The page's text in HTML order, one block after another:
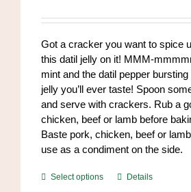
chosen
the
product
page
$7.00
$84.00
Got a cracker you want to spice
this datil jelly on it! MMM-
mint and the datil pepper bursting
jelly you’ll ever taste! Spoon
and serve with crackers. Rub a
chicken, beef or lamb before
Baste pork, chicken, beef or
use as a condiment on the side.
Select options
ThisDetails